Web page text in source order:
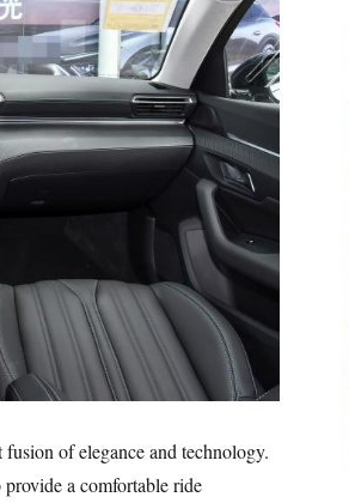
of elegance and technology.
a comfortable ride